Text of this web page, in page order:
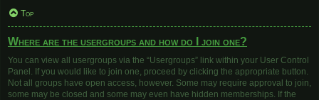
Top
Where are the usergroups and how do I join one?
You can view all usergroups via the “Usergroups” link within your User Control
Panel. If you would like to join one, proceed by clicking the appropriate button.
Not all groups have open access, however. Some may require approval to join,
some may be closed and some may even have hidden memberships. If the